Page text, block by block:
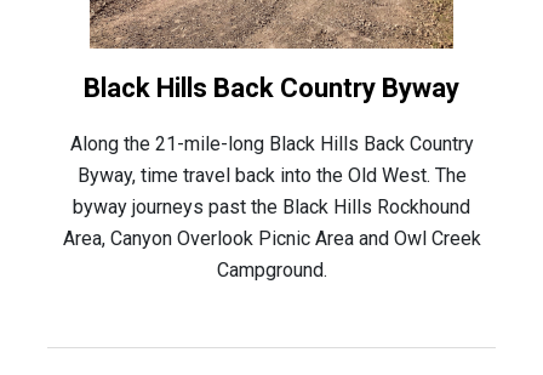
Black Hills Back Country Byway
Along the 21-mile-long Black Hills Back Country
Byway, time travel back into the Old West. The
byway journeys past the Black Hills Rockhound
Area, Canyon Overlook Picnic Area and Owl Creek
Campground.